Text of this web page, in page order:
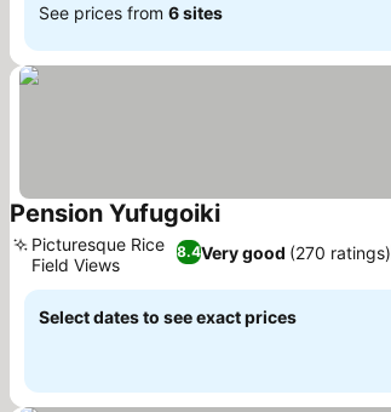
See prices from 6 sites
Pension YufugoikiSee prices
8.4Very good (270 ratings)
Picturesque Rice
Field Views
Select dates to see exact prices